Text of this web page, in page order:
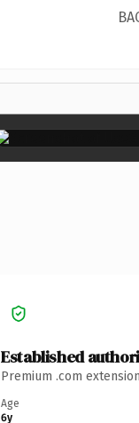
Established
Premium .com
Age
6y